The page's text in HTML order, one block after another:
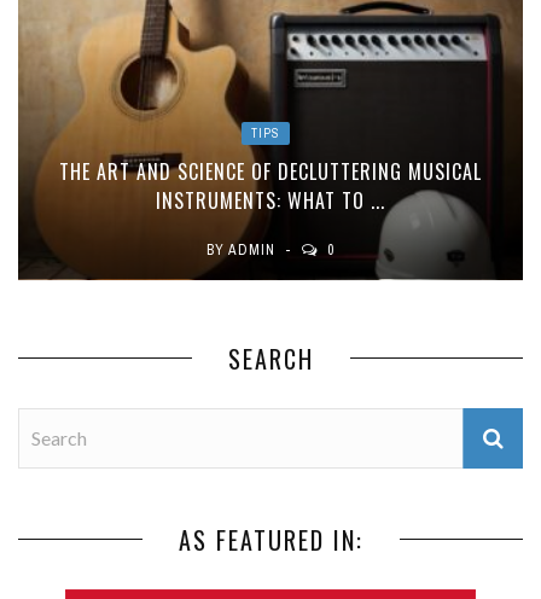
TIPS
THE ART AND SCIENCE OF DECLUTTERING MUSICAL
INSTRUMENTS: WHAT TO ...
BYADMIN 0
SEARCH
AS FEATURED IN: